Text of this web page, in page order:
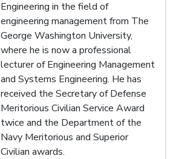
Engineering in the field of
engineering management from The
George Washington University,
where he is now a professional
lecturer of Engineering Management
and Systems Engineering. He has
received the Secretary of Defense
Meritorious Civilian Service Award
twice and the Department of the
Navy Meritorious and Superior
Civilian awards.